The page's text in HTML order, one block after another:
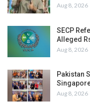
Aug 8, 2026
SECP
Alleged
Aug 8, 2026
Pakistan
Aug 8, 2026